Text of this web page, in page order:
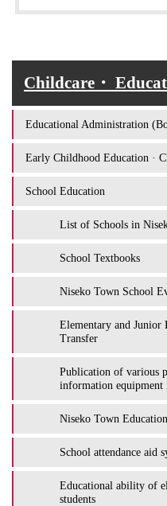
Childcare・
Educational Administration
Early Childhood Education ·
School Education
List of Schools in
School Textbooks
Niseko Town School
Elementary and
Transfer
Publication of various
information
Niseko Town
School attendance aid
Educational ability of
students